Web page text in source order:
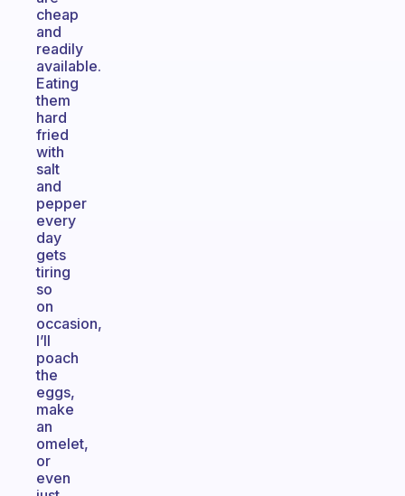
cheap
and
readily
available.
Eating
them
hard
fried
with
salt
and
pepper
every
day
gets
tiring
so
on
occasion,
I’ll
poach
the
eggs,
make
an
omelet,
or
even